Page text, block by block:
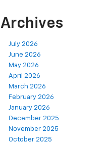
Archives
July 2026
June 2026
May 2026
April 2026
March 2026
February 2026
January 2026
December 2025
November 2025
October 2025